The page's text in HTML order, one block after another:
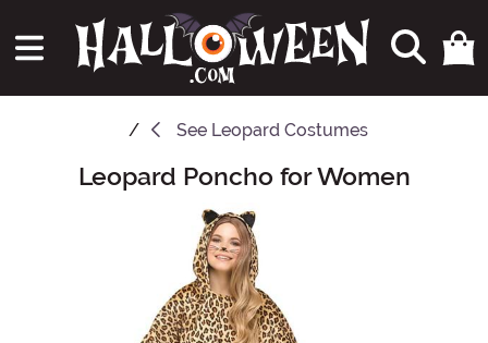
See Leopard Costumes
Main ContentLeopard Poncho for Women